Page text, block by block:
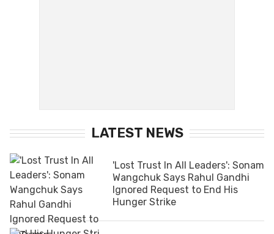
LATEST NEWS
'Lost Trust In All Leaders': Sonam
Wangchuk Says Rahul Gandhi
Ignored Request to End His
Hunger Strike